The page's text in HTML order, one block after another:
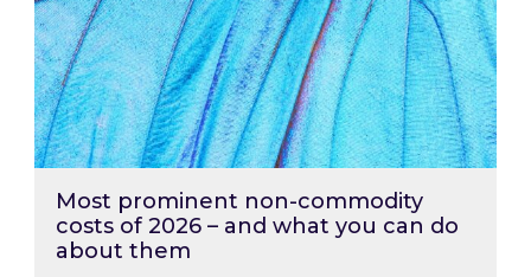
Most prominent non-commodity
costs of 2026 – and what you can do
about them